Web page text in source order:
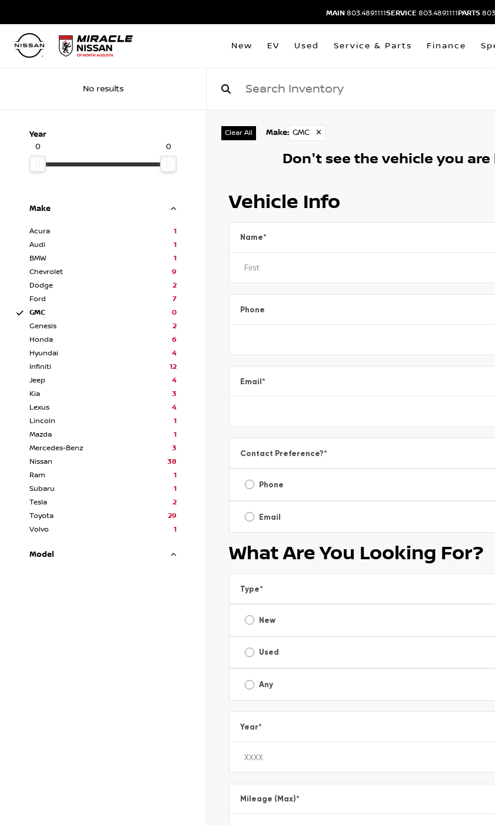
MAIN 803.489.1111SERVICE 803.489.1111PARTS
New EV Used Service & Parts Finance
No results
Year
0
0
Make
Acura
1
Audi
1
BMW
1
Chevrolet
9
Dodge
2
Ford
7
GMC
0
Genesis
2
Honda
6
Hyundai
4
Infiniti
12
Jeep
4
Kia
3
Lexus
4
Lincoln
1
Mazda
1
Mercedes-Benz
3
Nissan
38
Ram
1
Subaru
1
Tesla
2
Toyota
29
Volvo
1
Model
Clear All Make: GMC ✕
Don't see the vehicle you
Vehicle Info
Name*
Phone
Email*
Contact Preference?*
Phone
Email
What Are You Looking For?
Type*
New
Used
Any
Year*
Mileage (Max)*